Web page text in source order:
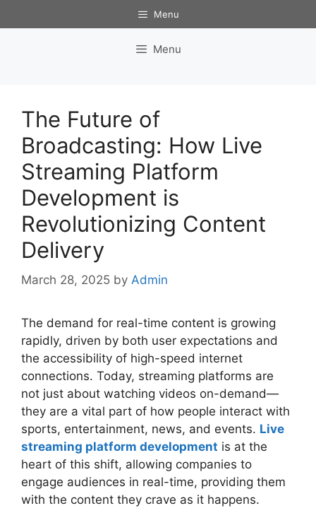
to
Menu
Menu
The Future of
Broadcasting: How Live
Streaming Platform
Development is
Revolutionizing Content
Delivery
March 28, 2025 by Admin
The demand for real-time content is growing
rapidly, driven by both user expectations and
the accessibility of high-speed internet
connections. Today, streaming platforms are
not just about watching videos on-demand—
they are a vital part of how people interact with
sports, entertainment, news, and events. Live
streaming platform development is at the
heart of this shift, allowing companies to
engage audiences in real-time, providing them
with the content they crave as it happens.